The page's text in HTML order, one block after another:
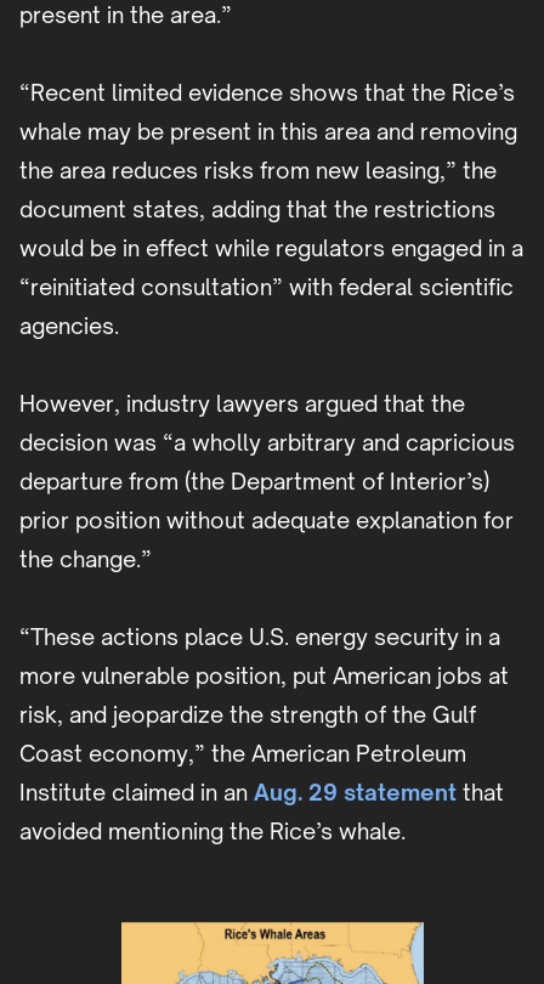
present in the area.”
“Recent limited evidence shows that the Rice’s
whale may be present in this area and removing
the area reduces risks from new leasing,” the
document states, adding that the restrictions
would be in effect while regulators engaged in a
“reinitiated consultation” with federal scientific
agencies.
However, industry lawyers argued that the
decision was “a wholly arbitrary and capricious
departure from (the Department of Interior’s)
prior position without adequate explanation for
the change.”
“These actions place U.S. energy security in a
more vulnerable position, put American jobs at
risk, and jeopardize the strength of the Gulf
Coast economy,” the American Petroleum
Institute claimed in an Aug. 29 statement that
avoided mentioning the Rice’s whale.